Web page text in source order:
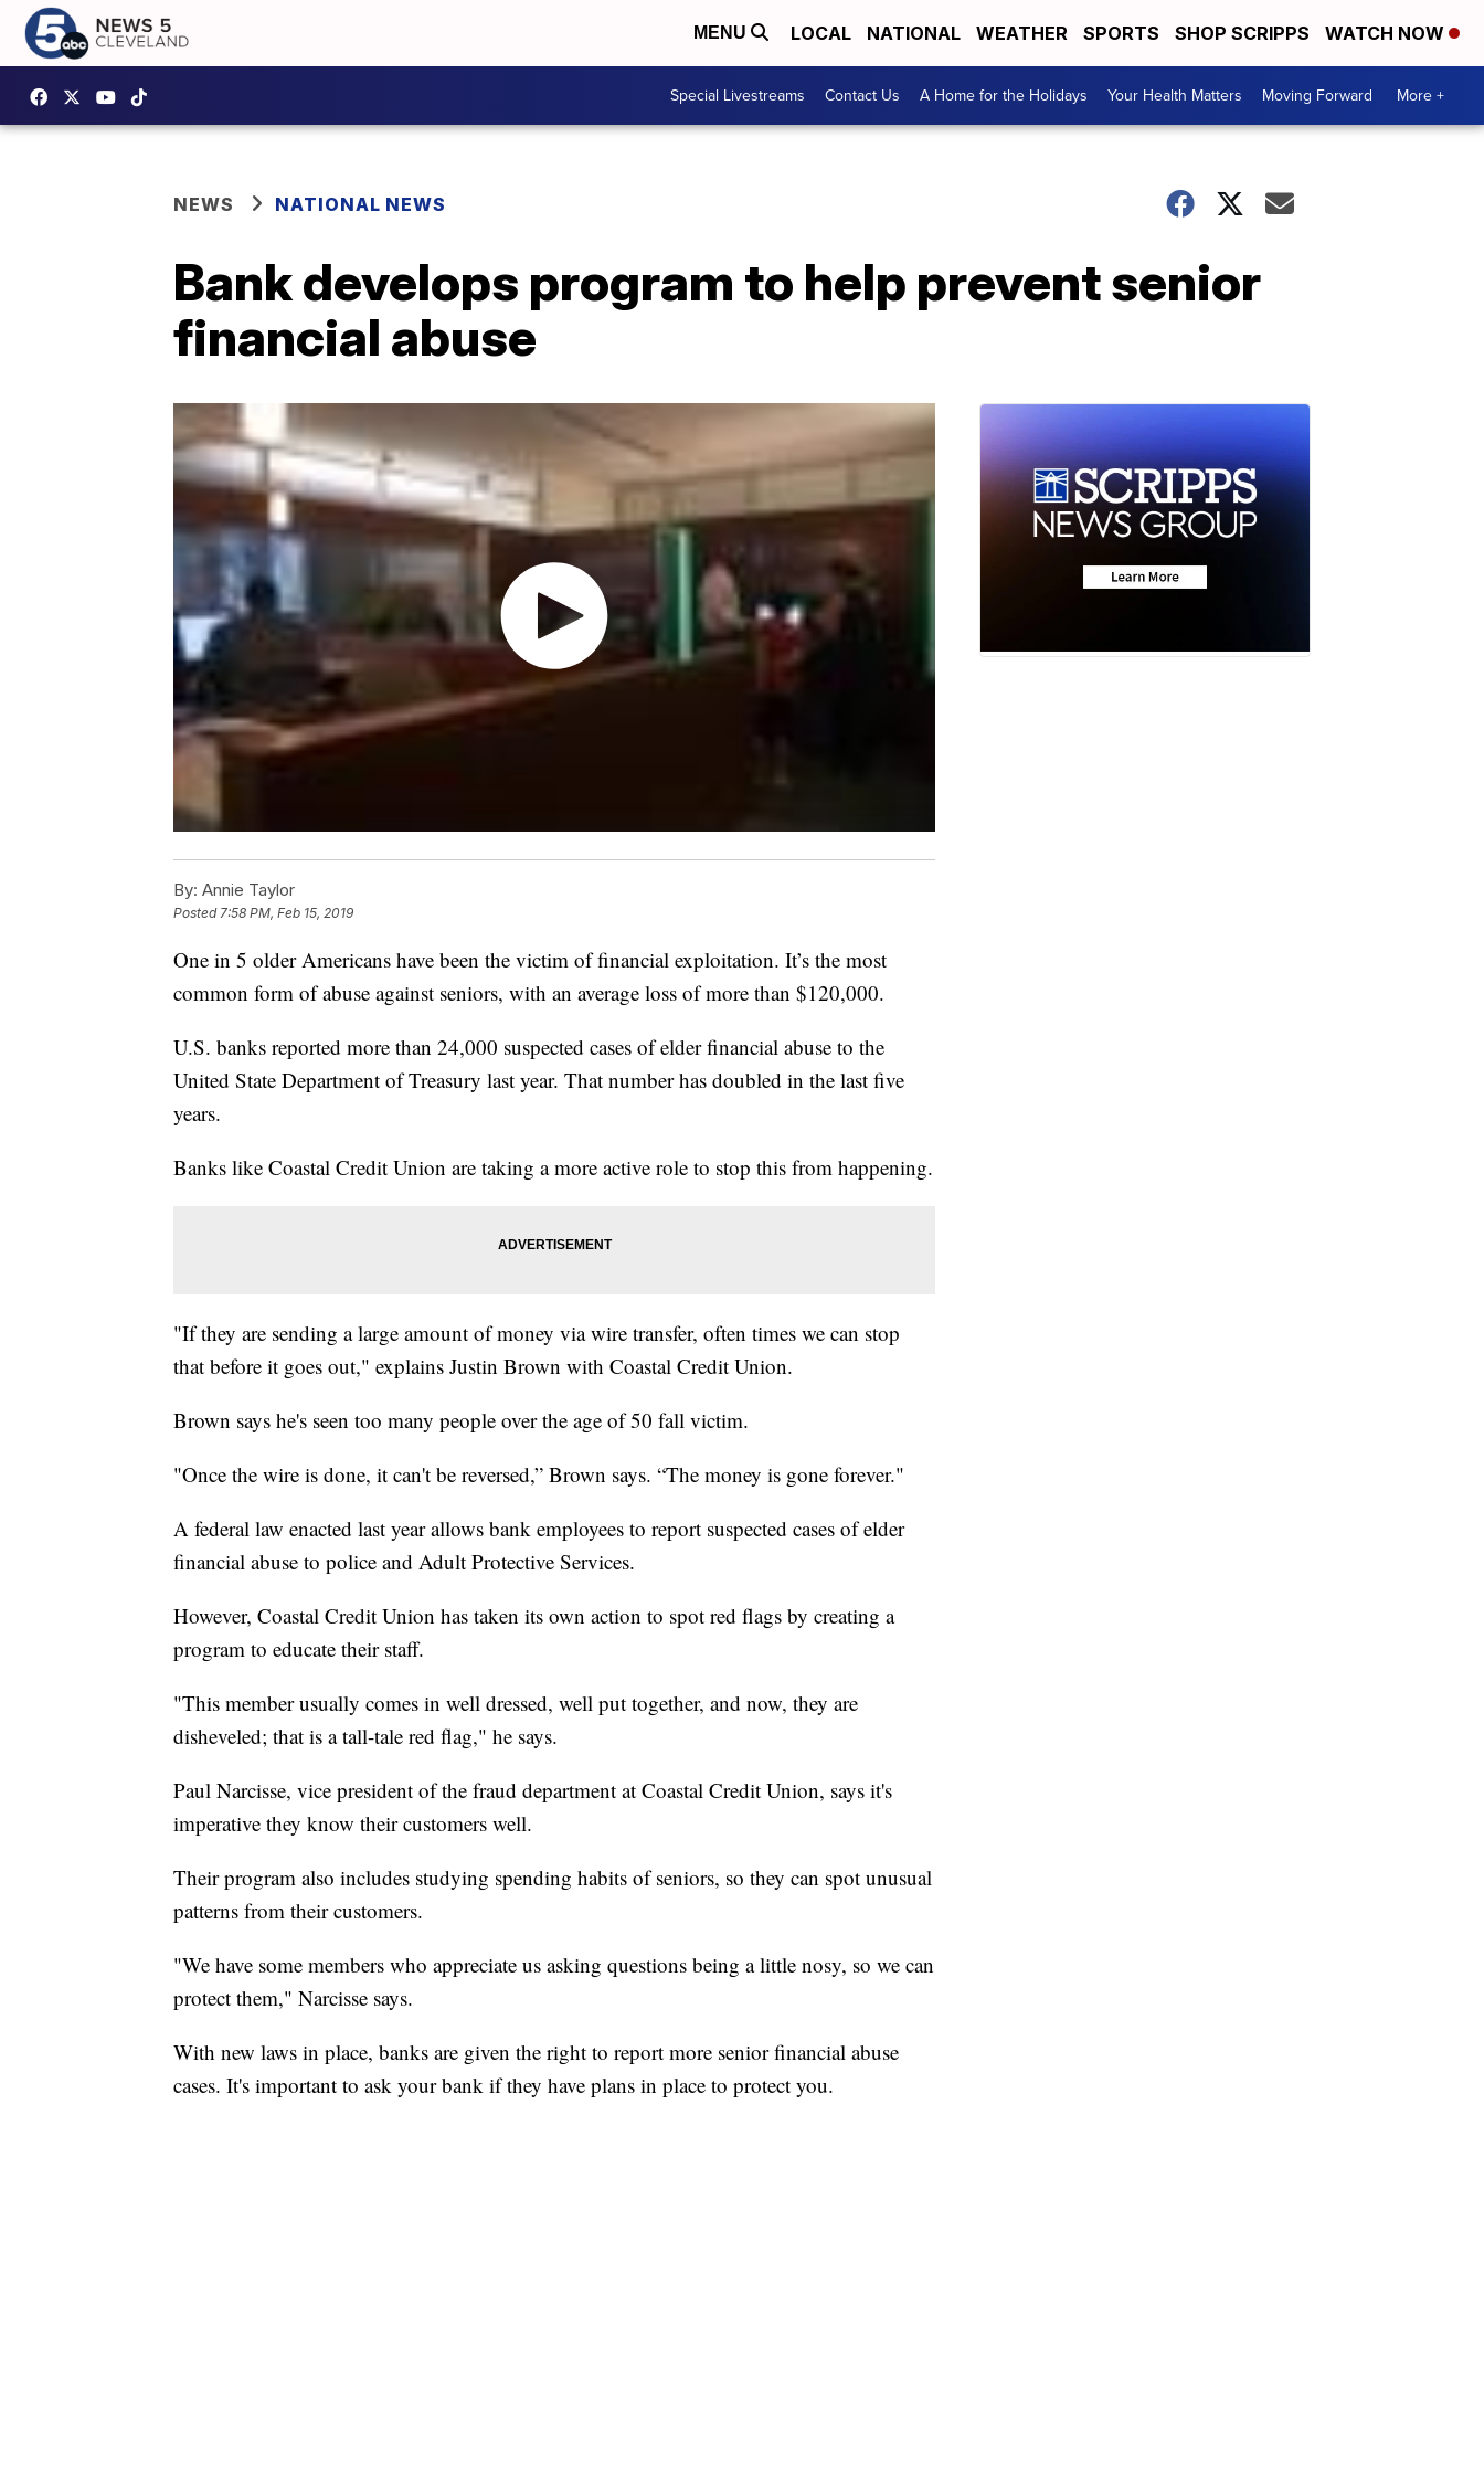
MENU LOCAL NATIONAL WEATHER SPORTS SHOP SCRIPPS WATCH NOW
Special Livestreams Contact Us A Home for the Holidays Your Health Matters Moving Forward More +
NEWS NATIONAL NEWS
Bank develops program to help prevent senior
financial abuse
By: Annie Taylor
Posted7:58 PM, Feb 15, 2019
One in 5 older Americans have been the victim of financial exploitation. It’s the most
common form of abuse against seniors, with an average loss of more than $120,000.
U.S. banks reported more than 24,000 suspected cases of elder financial abuse to the
United State Department of Treasury last year. That number has doubled in the last five
years.
Banks like Coastal Credit Union are taking a more active role to stop this from happening.
"If they are sending a large amount of money via wire transfer, often times we can stop
that before it goes out," explains Justin Brown with Coastal Credit Union.
Brown says he's seen too many people over the age of 50 fall victim.
"Once the wire is done, it can't be reversed,” Brown says. “The money is gone forever."
A federal law enacted last year allows bank employees to report suspected cases of elder
financial abuse to police and Adult Protective Services.
However, Coastal Credit Union has taken its own action to spot red flags by creating a
program to educate their staff.
"This member usually comes in well dressed, well put together, and now, they are
disheveled; that is a tall-tale red flag," he says.
Paul Narcisse, vice president of the fraud department at Coastal Credit Union, says it's
imperative they know their customers well.
Their program also includes studying spending habits of seniors, so they can spot unusual
patterns from their customers.
"We have some members who appreciate us asking questions being a little nosy, so we can
protect them," Narcisse says.
With new laws in place, banks are given the right to report more senior financial abuse
cases. It's important to ask your bank if they have plans in place to protect you.